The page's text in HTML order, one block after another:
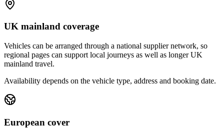
UK mainland coverage
Vehicles can be arranged through a national supplier network, so
regional pages can support local journeys as well as longer UK
mainland travel.
Availability depends on the vehicle type, address and booking date.
European cover